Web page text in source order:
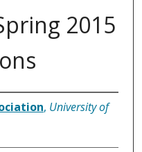
2015
, University of